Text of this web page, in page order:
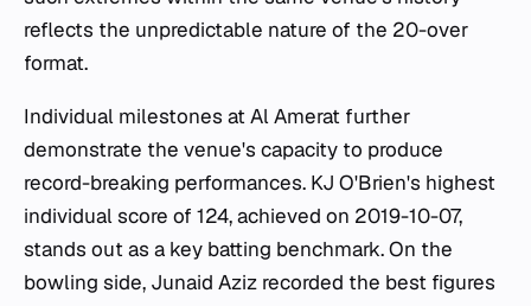
reflects the unpredictable nature of the 20-over
format.
Individual milestones at Al Amerat further
demonstrate the venue's capacity to produce
record-breaking performances. KJ O'Brien's highest
individual score of 124, achieved on 2019-10-07,
stands out as a key batting benchmark. On the
bowling side, Junaid Aziz recorded the best figures